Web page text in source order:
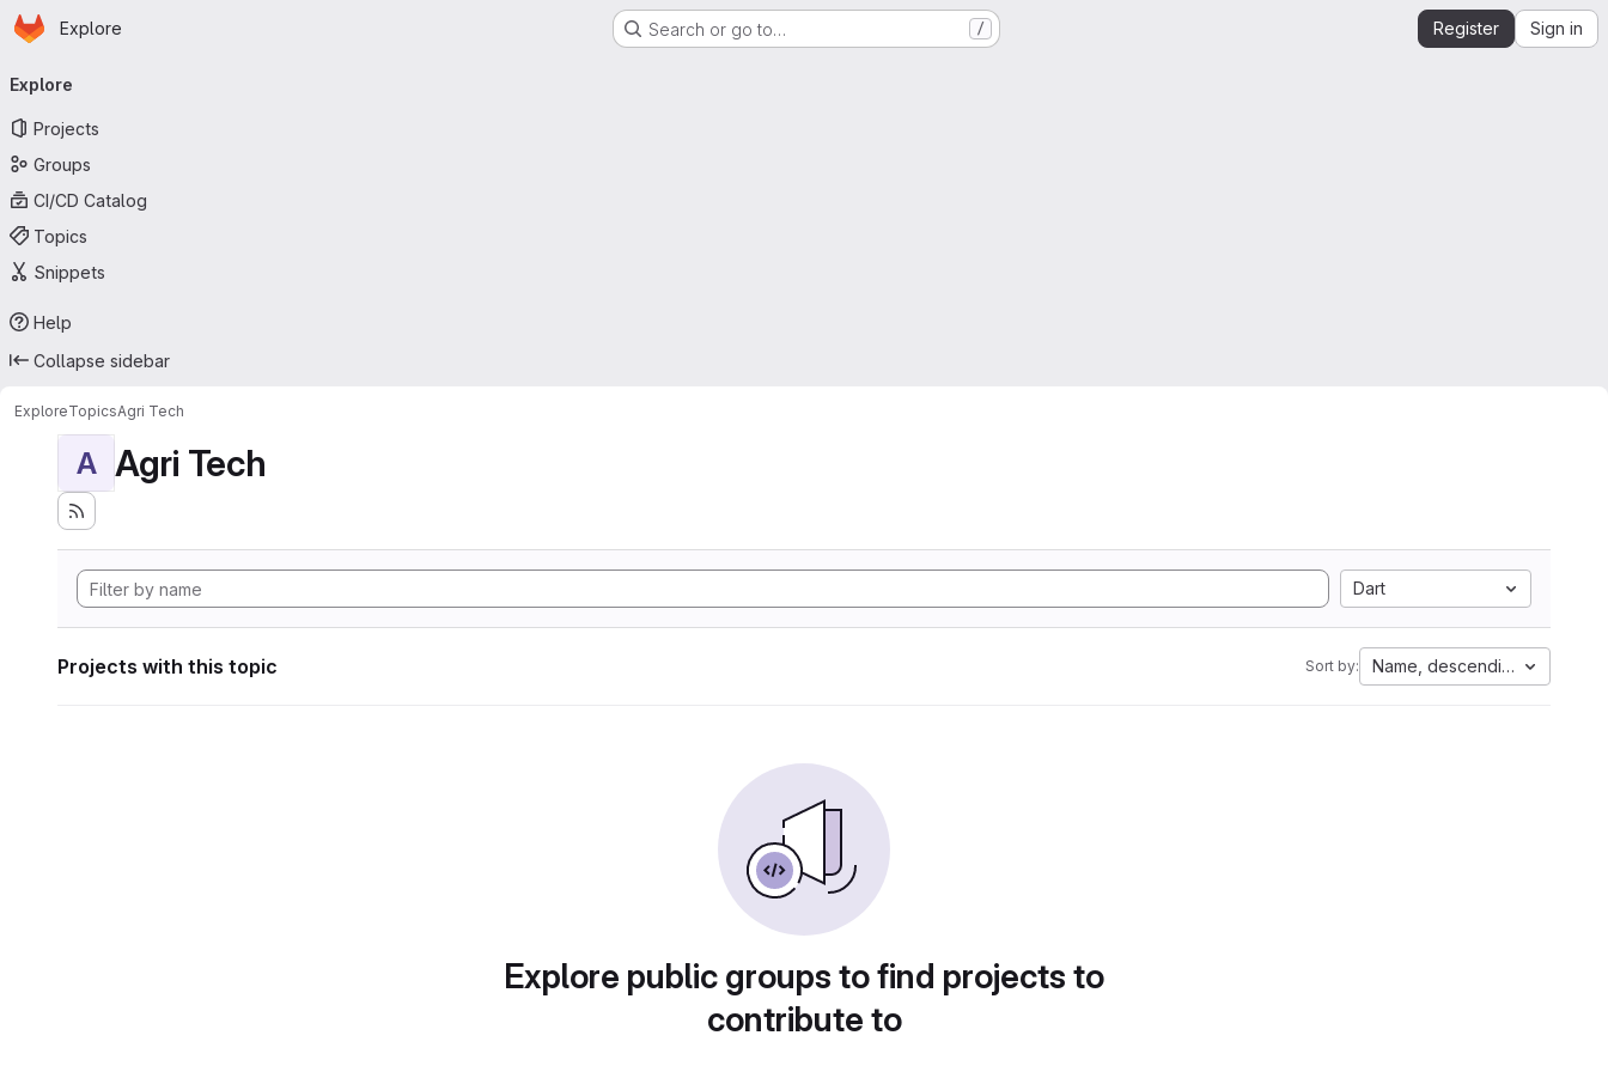
Skip to main content
Homepage
Explore Search or go to… / Register Sign in
navigation
Explore
Projects
Groups
CI/CD Catalog
Topics
Snippets
Help
Collapse sidebar
ExploreTopicsAgri Tech
A Agri Tech
Dart
Projects with this topic Sort by: Name, descending
Explore public groups to find projects to
contribute to